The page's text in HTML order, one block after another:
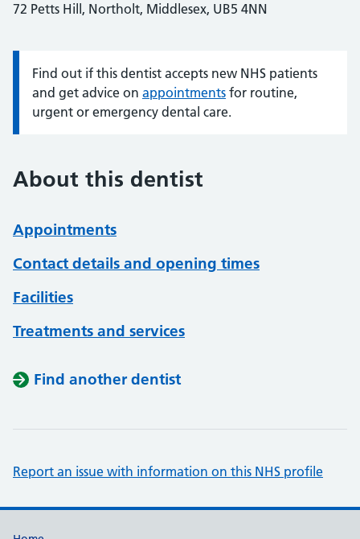
72 Petts Hill, Northolt, Middlesex, UB5 4NN
Information:
Find out if this dentist accepts new NHS patients
and get advice on appointments for routine,
urgent or emergency dental care.
About this dentist
Appointments
Contact details and opening times
Facilities
Treatments and services
Find another dentist
Report an issue with information on this NHS profile